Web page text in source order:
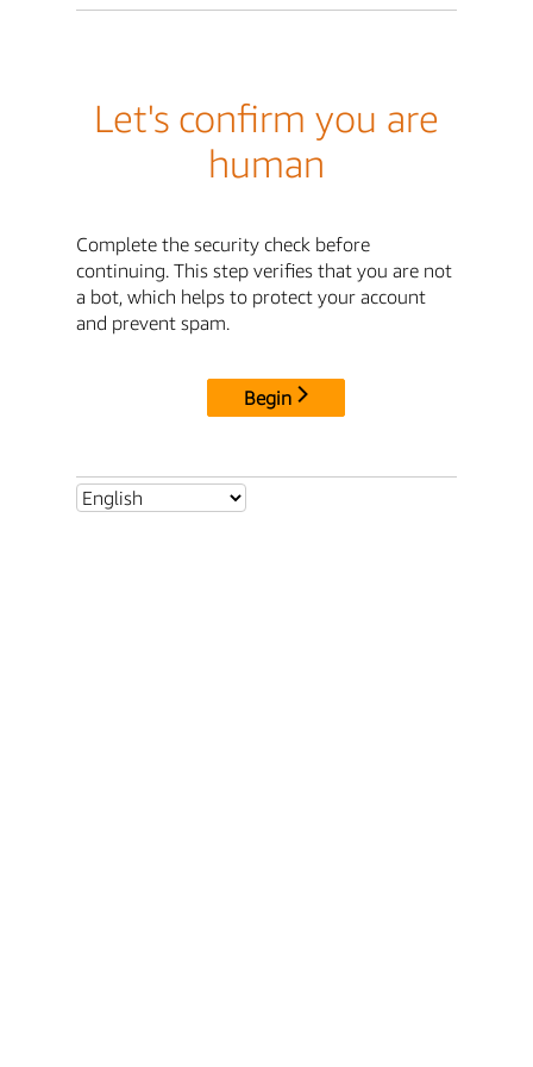
Let's confirm you are
human
Complete the security check before
continuing. This step verifies that you are not
a bot, which helps to protect your account
and prevent spam.
Begin